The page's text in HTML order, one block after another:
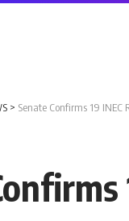
> Senate Confirms 19 INEC